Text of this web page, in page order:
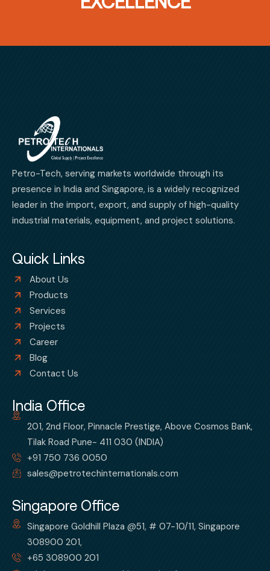
Petro-Tech, serving markets worldwide through its
presence in India and Singapore, is a widely recognized
leader in the import, export, and supply of high-quality
industrial materials, equipment, and project solutions.
Quick Links
About Us
Products
Services
Projects
Career
Blog
Contact Us
India Office
201, 2nd Floor, Pinnacle Prestige, Above Cosmos Bank,
Tilak Road Pune- 411 030 (INDIA)
+91 750 736 0050
sales@petrotechinternationals.com
Singapore Office
Singapore Goldhill Plaza @51, # 07-10/11, Singapore
308900 201,
+65 308900 201